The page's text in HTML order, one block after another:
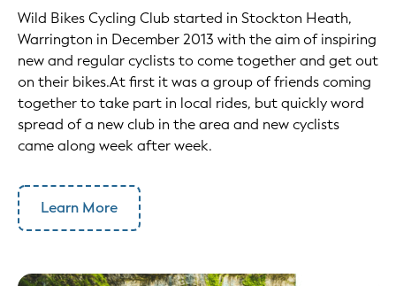
Wild Bikes Cycling Club started in Stockton Heath,
Warrington in December 2013 with the aim of inspiring
new and regular cyclists to come together and get out
on their bikes.At first it was a group of friends coming
together to take part in local rides, but quickly word
spread of a new club in the area and new cyclists
came along week after week.
Learn More